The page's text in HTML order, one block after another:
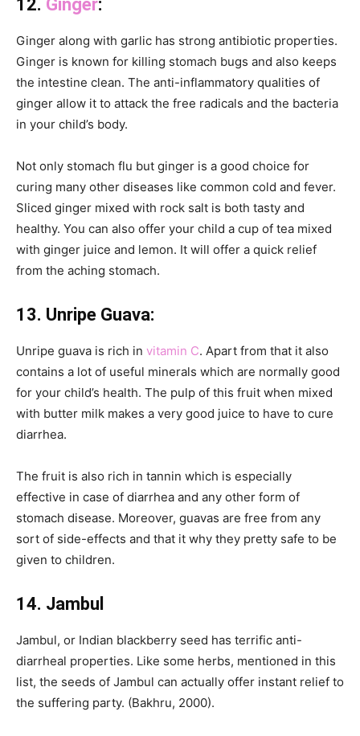
12. Ginger:
Ginger along with garlic has strong antibiotic properties.
Ginger is known for killing stomach bugs and also keeps
the intestine clean. The anti-inflammatory qualities of
ginger allow it to attack the free radicals and the bacteria
in your child’s body.
Not only stomach flu but ginger is a good choice for
curing many other diseases like common cold and fever.
Sliced ginger mixed with rock salt is both tasty and
healthy. You can also offer your child a cup of tea mixed
with ginger juice and lemon. It will offer a quick relief
from the aching stomach.
13. Unripe Guava:
Unripe guava is rich in vitamin C. Apart from that it also
contains a lot of useful minerals which are normally good
for your child’s health. The pulp of this fruit when mixed
with butter milk makes a very good juice to have to cure
diarrhea.
The fruit is also rich in tannin which is especially
effective in case of diarrhea and any other form of
stomach disease. Moreover, guavas are free from any
sort of side-effects and that it why they pretty safe to be
given to children.
14. Jambul
Jambul, or Indian blackberry seed has terrific anti-
diarrheal properties. Like some herbs, mentioned in this
list, the seeds of Jambul can actually offer instant relief to
the suffering party. (Bakhru, 2000).